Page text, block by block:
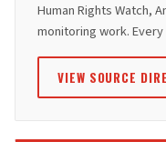
Human Rights Watch,
monitoring work.
VIEW SOURCE